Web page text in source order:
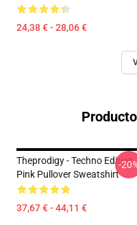
24,38 € - 28,06 €
Theprodigy - Techno Edition
Pink Pullover Sweatshirt
37,67 € - 44,11 €
-